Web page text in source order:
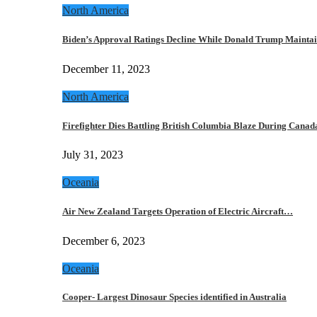
North America
Biden’s Approval Ratings Decline While Donald Trump
December 11, 2023
North America
Firefighter Dies Battling British Columbia Blaze During
July 31, 2023
Oceania
Air New Zealand Targets Operation of Electric Aircraft…
December 6, 2023
Oceania
Cooper- Largest Dinosaur Species identified in Australia